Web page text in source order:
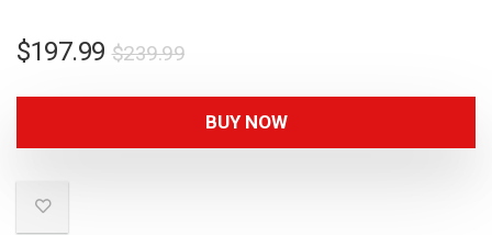
$239.99
$197.99
BUY NOW